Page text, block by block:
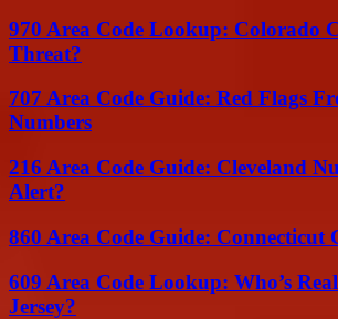
970 Area Code Lookup: Colorado
Threat?
707 Area Code Guide: Red Flags
Numbers
216 Area Code Guide: Cleveland
Alert?
860 Area Code Guide: Connecticut
609 Area Code Lookup: Who’s
Jersey?